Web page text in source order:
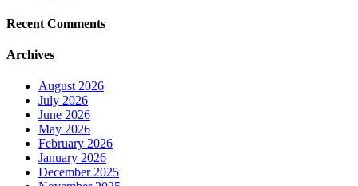
Recent Comments
Archives
August 2026
July 2026
June 2026
May 2026
February 2026
January 2026
December 2025